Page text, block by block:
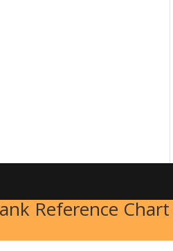
Reference Chart